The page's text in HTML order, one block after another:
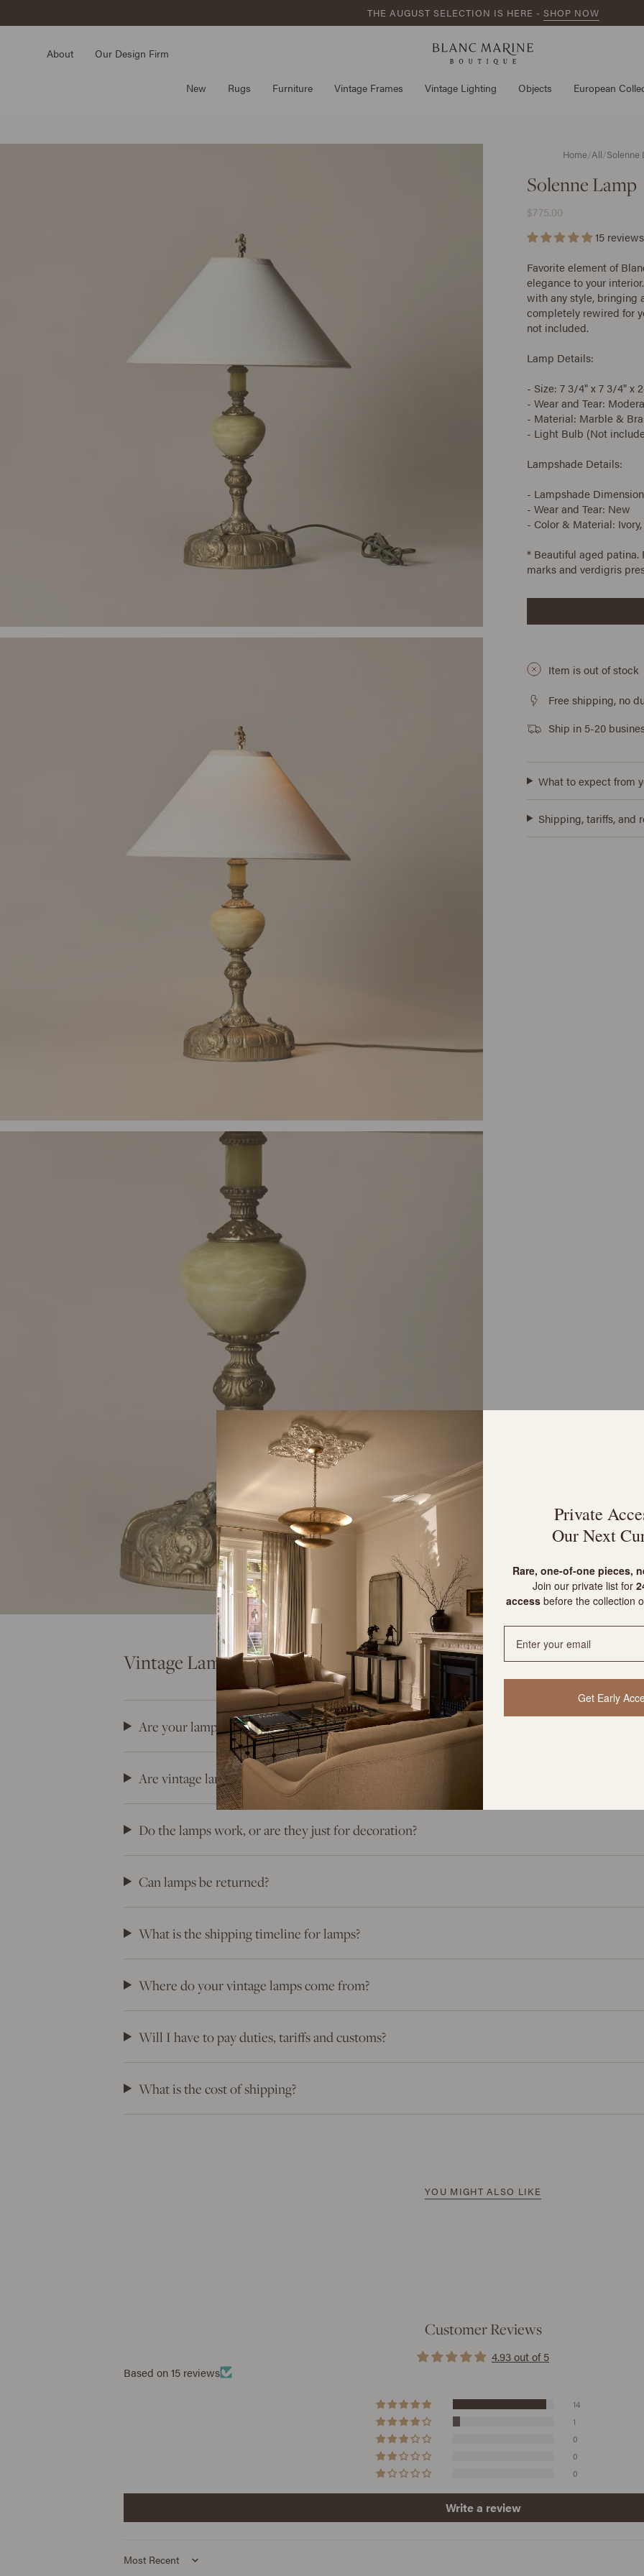
THE AUGUST SELECTION IS HERE - SHOP NOW
About Our Design Firm
New Rugs Furniture Vintage Frames Vintage Lighting Objects European
Home/All/Solenne
Solenne Lamp
$775.00
15 reviews
Favorite element of
elegance to your
with any style, bringing
completely rewired for
not included.
Lamp Details:
- Size: 7 3/4" x 7 3/4" x
- Wear and Tear:
- Material: Marble &
- Light Bulb (Not
Lampshade Details:
- Lampshade
- Wear and Tear: New
- Color & Material:
* Beautiful aged
marks and verdigris
Item is out of stock
Free shipping, no
Ship in 5-20
What to expect from
Shipping, tariffs, and
Vintage Lamps FAQs: Everything You Need to Know
Are your lamps truly vintage?
Are vintage lamps unique? Will they be restocked if sold out?
Do the lamps work, or are they just for decoration?
Can lamps be returned?
What is the shipping timeline for lamps?
Where do your vintage lamps come from?
Will I have to pay duties, tariffs and customs?
What is the cost of shipping?
YOU MIGHT ALSO LIKE
Customer Reviews
4.93 out of 5
Based on 15 reviews
14
1
0
0
0
Write a review
Sort by
Private
Our Next
Rare, one-of-one pieces,
Join our private list for
access before the collection
Get Early